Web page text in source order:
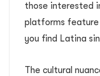
those interested
platforms feature
you find Latina
The cultural